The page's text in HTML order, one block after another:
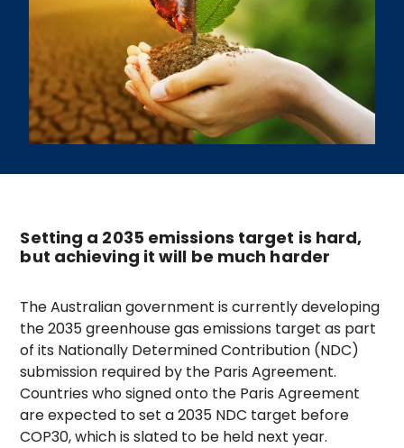
Setting a 2035 emissions target is hard,
but achieving it will be much harder
The Australian government is currently developing
the 2035 greenhouse gas emissions target as part
of its Nationally Determined Contribution (NDC)
submission required by the Paris Agreement.
Countries who signed onto the Paris Agreement
are expected to set a 2035 NDC target before
COP30, which is slated to be held next year.